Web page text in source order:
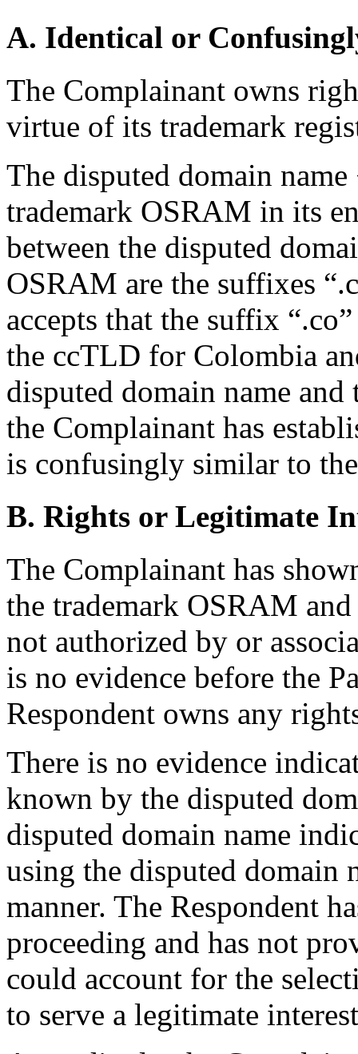
A. Identical or
The Complainant owns
virtue of its trademark
The disputed domain
trademark OSRAM in its
between the disputed
OSRAM are the suffixes
accepts that the suffix
the ccTLD for Colombia
disputed domain name
the Complainant has
is confusingly similar to
B. Rights or Legitimate
The Complainant has
the trademark OSRAM
not authorized by or
is no evidence before the
Respondent owns any
There is no evidence
known by the disputed
disputed domain name
using the disputed domain
manner. The Respondent
proceeding and has not
could account for the
to serve a legitimate